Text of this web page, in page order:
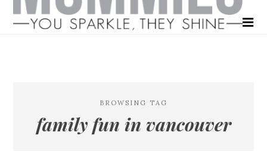
BROWSING TAG
family fun in vancouver